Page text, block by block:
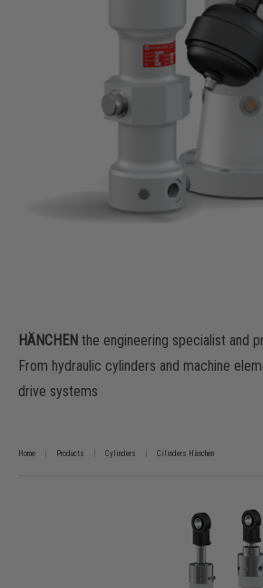
HÄNCHEN the engineering specialist and
From hydraulic cylinders and machine
drive systems
Home Products Cylinders Cilinders Hänchen